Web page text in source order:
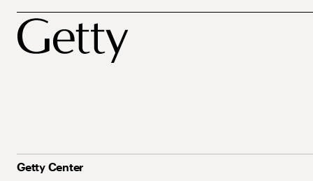
Getty Center